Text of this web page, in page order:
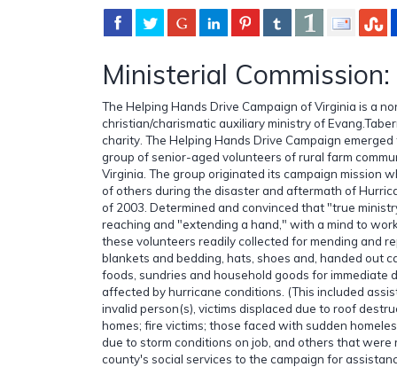
Ministerial Commission:
The Helping Hands Drive Campaign of Virginia is a
christian/charismatic auxiliary ministry of
charity. The Helping Hands Drive Campaign
group of senior-aged volunteers of rural farm
Virginia. The group originated its campaign mission
of others during the disaster and aftermath of
of 2003. Determined and convinced that "true
reaching and "extending a hand," with a mind to
these volunteers readily collected for mending and
blankets and bedding, hats, shoes and, handed out
foods, sundries and household goods for immediate
affected by hurricane conditions. (This included
invalid person(s), victims displaced due to roof
homes; fire victims; those faced with sudden
due to storm conditions on job, and others that were
county's social services to the campaign for